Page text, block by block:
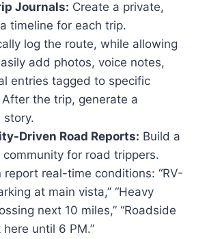
Journals: Create a private,
timeline for each trip.
log the route, while allowing
add photos, voice notes,
entries tagged to specific
the trip, generate a
story.
Driven Road Reports: Build a
community for road trippers.
report real-time conditions: “RV-
at main vista,” “Heavy
next 10 miles,” “Roadside
until 6 PM.”